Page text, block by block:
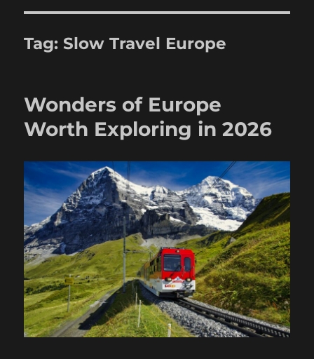
Tag:Slow Travel Europe
Wonders of Europe
Worth Exploring in 2026